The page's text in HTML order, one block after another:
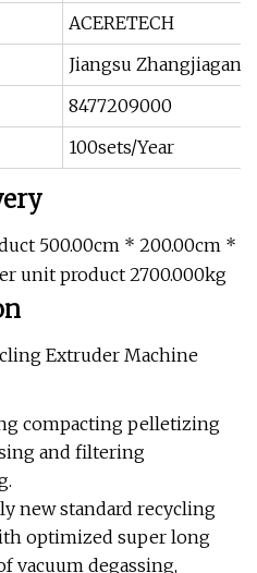
ACERETECH
Jiangsu Zhangjiagang
8477209000
100sets/Year
500.00cm * 200.00cm *
unit product 2700.000kg
Extruder Machine
compacting pelletizing
and filtering
new standard recycling
optimized super long
vacuum degassing,